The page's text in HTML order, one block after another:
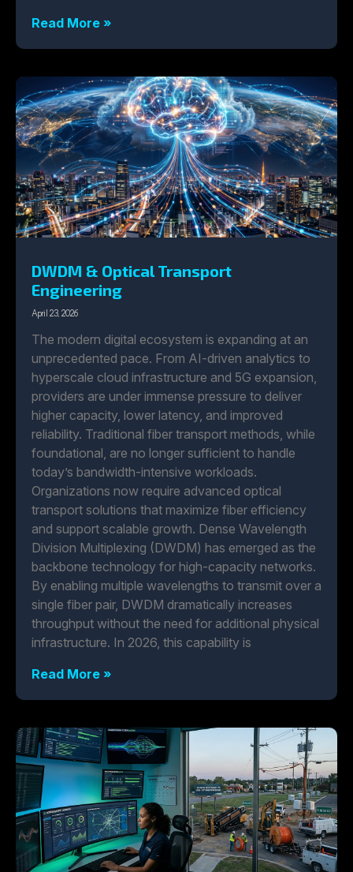
Read More »
DWDM & Optical Transport
Engineering
April 23, 2026
The modern digital ecosystem is expanding at an
unprecedented pace. From AI-driven analytics to
hyperscale cloud infrastructure and 5G expansion,
providers are under immense pressure to deliver
higher capacity, lower latency, and improved
reliability. Traditional fiber transport methods, while
foundational, are no longer sufficient to handle
today’s bandwidth-intensive workloads.
Organizations now require advanced optical
transport solutions that maximize fiber efficiency
and support scalable growth. Dense Wavelength
Division Multiplexing (DWDM) has emerged as the
backbone technology for high-capacity networks.
By enabling multiple wavelengths to transmit over a
single fiber pair, DWDM dramatically increases
throughput without the need for additional physical
infrastructure. In 2026, this capability is
Read More »